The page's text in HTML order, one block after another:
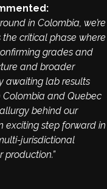
in Colombia, we’re
critical phase where
grades and
and broader
awaiting lab results
and Quebec
behind our
exciting step forward in
jurisdictional